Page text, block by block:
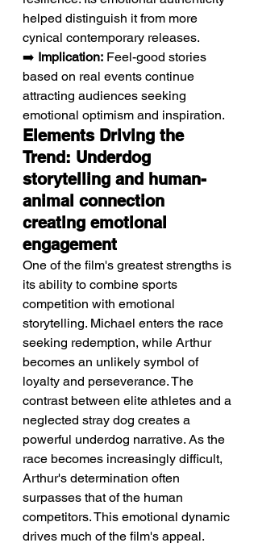
helped distinguish it from more
cynical contemporary releases.
➡️ Implication: Feel-good stories
based on real events continue
attracting audiences seeking
emotional optimism and inspiration.
Elements Driving the
Trend: Underdog
storytelling and human-
animal connection
creating emotional
engagement
One of the film's greatest strengths is
its ability to combine sports
competition with emotional
storytelling. Michael enters the race
seeking redemption, while Arthur
becomes an unlikely symbol of
loyalty and perseverance. The
contrast between elite athletes and a
neglected stray dog creates a
powerful underdog narrative. As the
race becomes increasingly difficult,
Arthur's determination often
surpasses that of the human
competitors. This emotional dynamic
drives much of the film's appeal.